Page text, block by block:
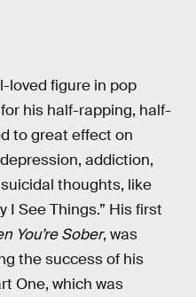
loved figure in pop
his half-rapping, half-
to great effect on
addiction,
thoughts, like
I See Things.” His first
You’re Sober, was
the success of his
One, which was